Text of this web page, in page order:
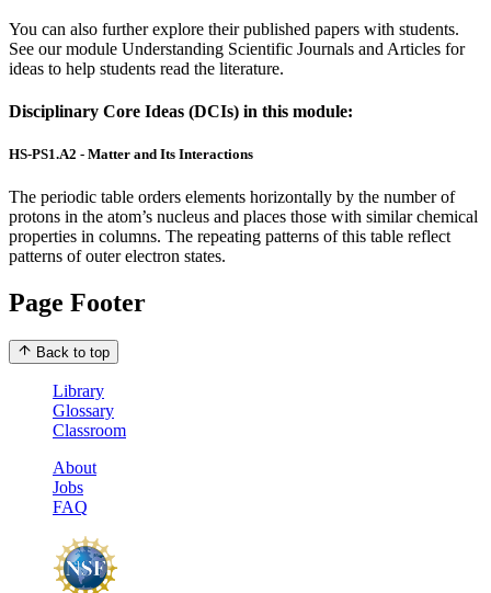
You can also further explore their published papers with students.
See our module Understanding Scientific Journals and Articles for
ideas to help students read the literature.
Disciplinary Core Ideas (DCIs) in this module:
HS-PS1.A2 - Matter and Its Interactions
The periodic table orders elements horizontally by the number of
protons in the atom’s nucleus and places those with similar chemical
properties in columns. The repeating patterns of this table reflect
patterns of outer electron states.
Page Footer
Back to top
Library
Glossary
Classroom
About
Jobs
FAQ